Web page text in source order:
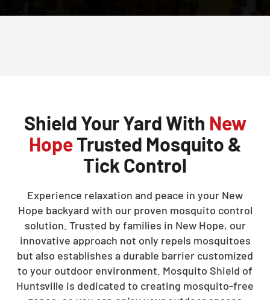
Shield Your Yard With New
HopeTrusted Mosquito &
Tick Control
Experience relaxation and peace in your New
Hope backyard with our proven mosquito control
solution. Trusted by families in New Hope, our
innovative approach not only repels mosquitoes
but also establishes a durable barrier customized
to your outdoor environment. Mosquito Shield of
Huntsville is dedicated to creating mosquito-free